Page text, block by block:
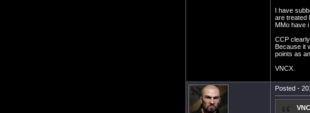
I have
are treated
MMo have
CCP
Because it
points as
VNCX.
Posted -